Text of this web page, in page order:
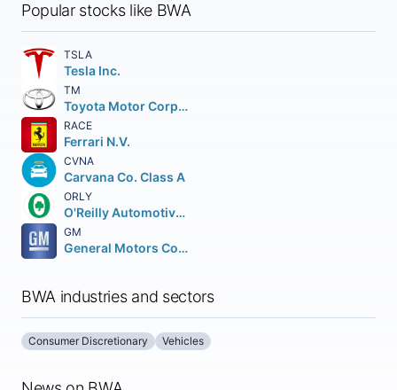
Popular stocks like BWA
TSLA
Tesla Inc.
TM
Toyota Motor Corporation
RACE
Ferrari N.V.
CVNA
Carvana Co. Class A
ORLY
O'Reilly Automotive Inc.
GM
General Motors Company
BWA industries and sectors
Consumer Discretionary Vehicles